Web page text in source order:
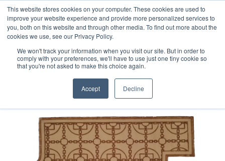
This website stores cookies on your computer. These cookies are used to
improve your website experience and provide more personalized services to
you, both on this website and through other media. To find out more about the
cookies we use, see our Privacy Policy.
We won't track your information when you visit our site. But in order to
comply with your preferences, we'll have to use just one tiny cookie so
that you're not asked to make this choice again.
Accept Decline
Free 48 Hour UK Delivery on All Orders Made Before 1pm
(UK Mainland)
Bespoke Hand-tufted Chain Rug